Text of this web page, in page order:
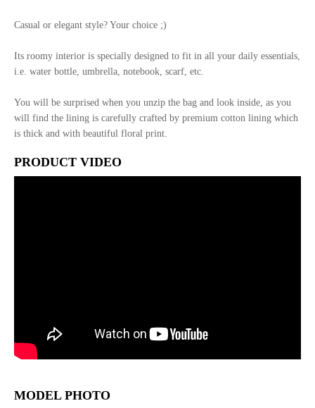
Casual or elegant style? Your choice ;)
Its roomy interior is specially designed to fit in all your daily essentials,
i.e. water bottle, umbrella, notebook, scarf, etc.
You will be surprised when you unzip the bag and look inside, as you
will find the lining is carefully crafted by premium cotton lining which
is thick and with beautiful floral print.
PRODUCT VIDEO
MODEL PHOTO